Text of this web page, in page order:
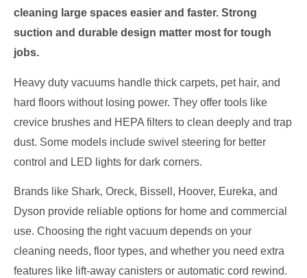
cleaning large spaces easier and faster. Strong
suction and durable design matter most for tough
jobs.
Heavy duty vacuums handle thick carpets, pet hair, and
hard floors without losing power. They offer tools like
crevice brushes and HEPA filters to clean deeply and trap
dust. Some models include swivel steering for better
control and LED lights for dark corners.
Brands like Shark, Oreck, Bissell, Hoover, Eureka, and
Dyson provide reliable options for home and commercial
use. Choosing the right vacuum depends on your
cleaning needs, floor types, and whether you need extra
features like lift-away canisters or automatic cord rewind.